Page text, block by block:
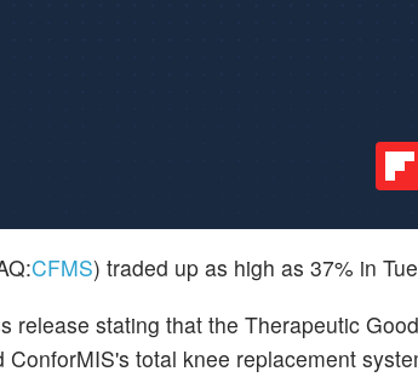
CFMS) traded up as high as 37% in
release stating that the Therapeutic
total knee replacement